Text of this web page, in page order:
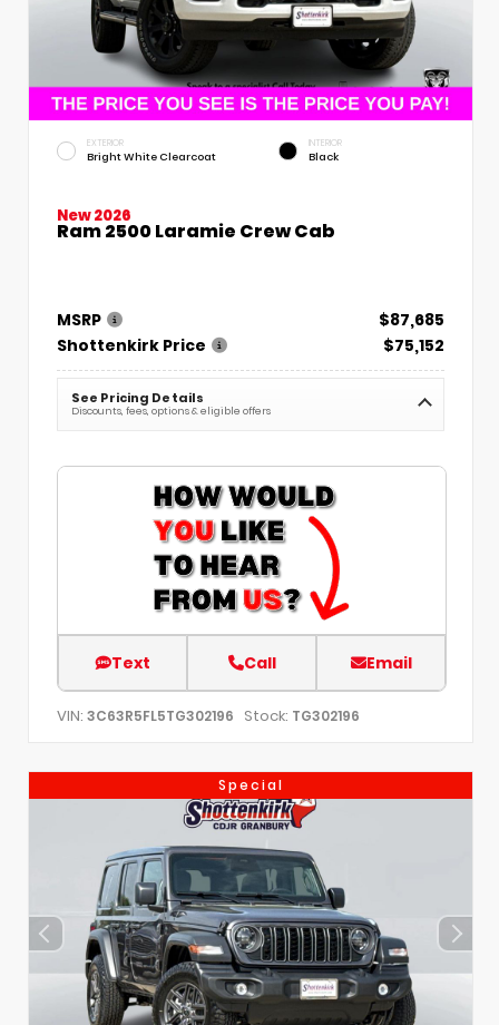
EXTERIOR
Bright White Clearcoat
INTERIOR
Black
New 2026
Ram 2500 Laramie Crew Cab
MSRP
$87,685
Shottenkirk Price
$75,152
See Pricing Details
Discounts, fees, options & eligible offers
Text Call Email
VIN: 3C63R5FL5TG302196 Stock: TG302196
Special